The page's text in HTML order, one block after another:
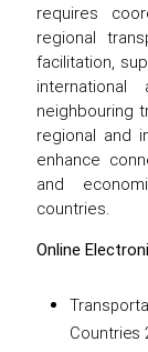
requires
regional
facilitation,
international
neighbouring
regional and
enhance
and
countries.
Online
Countries